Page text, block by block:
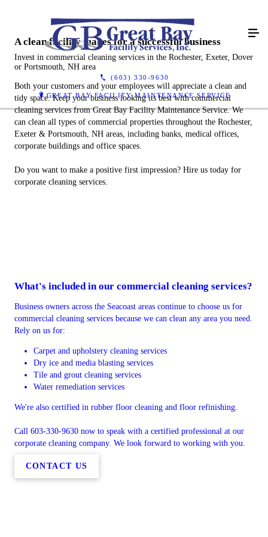
(603) 330-9630
GREAT BAY FACILITY MAINTENANCE SERVICE
A clean facility makes for a successful business
Invest in commercial cleaning services in the Rochester, Exeter, Dover
or Portsmouth, NH area
Both your customers and your employees will appreciate a clean and
tidy space. Keep your business looking its best with commercial
cleaning services from Great Bay Facility Maintenance Service. We
can clean all types of commercial properties throughout the Rochester,
Exeter & Portsmouth, NH areas, including banks, medical offices,
corporate buildings and office spaces.
Do you want to make a positive first impression? Hire us today for
corporate cleaning services.
What's included in our commercial cleaning services?
Business owners across the Seacoast areas continue to choose us for
commercial cleaning services because we can clean any area you need.
Rely on us for:
Carpet and upholstery cleaning services
Dry ice and media blasting services
Tile and grout cleaning services
Water remediation services
We're also certified in rubber floor cleaning and floor refinishing.
Call 603-330-9630 now to speak with a certified professional at our
corporate cleaning company. We look forward to working with you.
CONTACT US